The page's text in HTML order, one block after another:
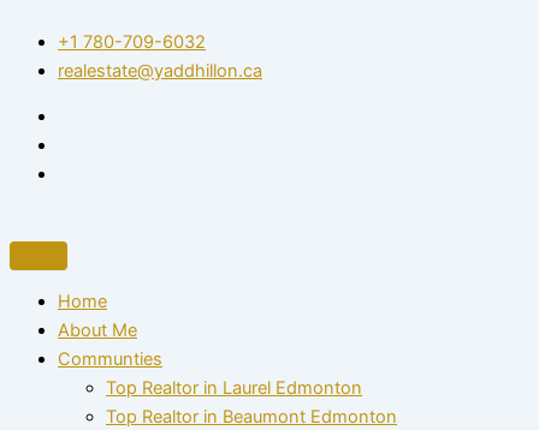
content
+1 780-709-6032‬
realestate@yaddhillon.ca
Home
About Me
Communties
Top Realtor in Laurel Edmonton
Top Realtor in Beaumont Edmonton